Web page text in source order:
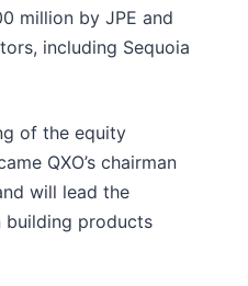
million by JPE and
including Sequoia
of the equity
QXO’s chairman
will lead the
building products